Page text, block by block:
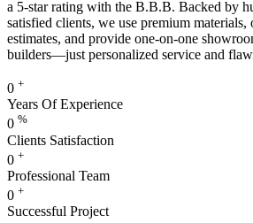
a 5-star rating with the B.B.B. Backed by
satisfied clients, we use premium
estimates, and provide one-on-one
builders—just personalized service and
0 +
Years Of Experience
0 %
Clients Satisfaction
0 +
Professional Team
0 +
Successful Project